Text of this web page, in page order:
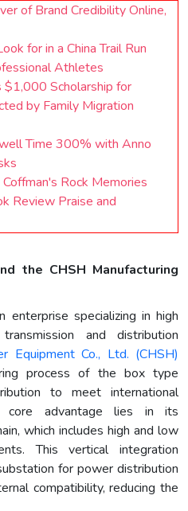
of Brand Credibility Online,
for in a China Trail Run
Athletes
$1,000 Scholarship for
by Family Migration
Time 300% with Anno
Rock Memories
Review Praise and
the CHSH Manufacturing
enterprise specializing in high
and distribution
Equipment Co., Ltd. (CHSH)
process of the box type
to meet international
core advantage lies in its
which includes high and low
This vertical integration
for power distribution
compatibility, reducing the